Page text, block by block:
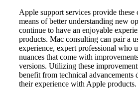
Apple support services provide these
means of better understanding new
continue to have an enjoyable
products. Mac consulting can pair a
experience, expert professional who
nuances that come with
versions. Utilizing these
benefit from technical advancements
their experience with Apple products.